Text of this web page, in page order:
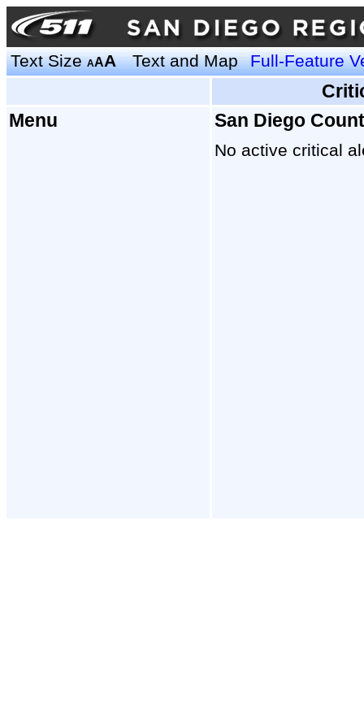
Text SizeAAA Text and Map Full-Feature
Menu
San Diego
No active critical